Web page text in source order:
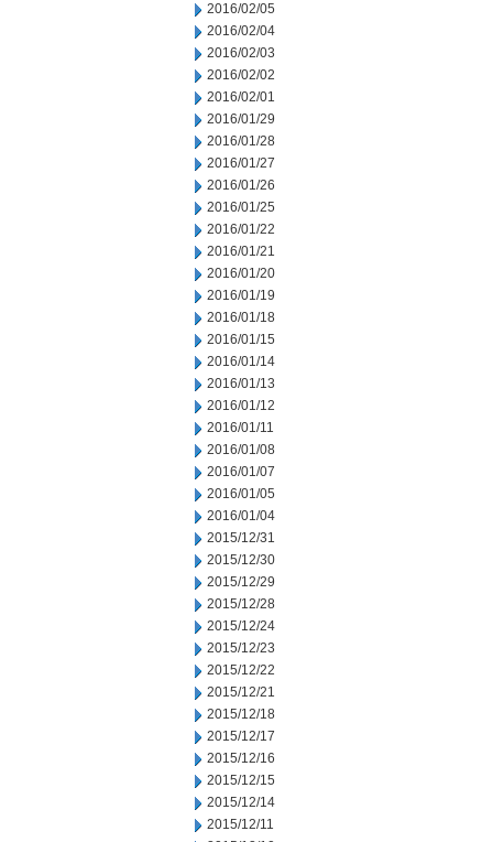
2016/02/05
2016/02/04
2016/02/03
2016/02/02
2016/02/01
2016/01/29
2016/01/28
2016/01/27
2016/01/26
2016/01/25
2016/01/22
2016/01/21
2016/01/20
2016/01/19
2016/01/18
2016/01/15
2016/01/14
2016/01/13
2016/01/12
2016/01/11
2016/01/08
2016/01/07
2016/01/05
2016/01/04
2015/12/31
2015/12/30
2015/12/29
2015/12/28
2015/12/24
2015/12/23
2015/12/22
2015/12/21
2015/12/18
2015/12/17
2015/12/16
2015/12/15
2015/12/14
2015/12/11